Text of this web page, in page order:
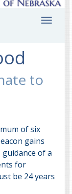
to
of six
gains
of a
for
be 24 years